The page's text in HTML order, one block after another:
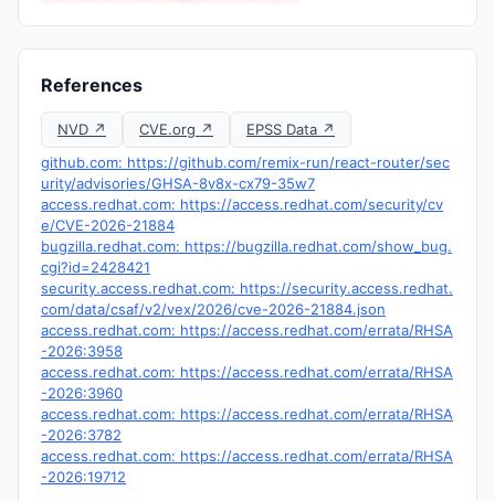
References
NVD ↗ CVE.org ↗
EPSS Data ↗
github.com: https://github.com/remix-run/react-router/sec
urity/advisories/GHSA-8v8x-cx79-35w7
access.redhat.com: https://access.redhat.com/security/cv
e/CVE-2026-21884
bugzilla.redhat.com: https://bugzilla.redhat.com/show_bug.
cgi?id=2428421
security.access.redhat.com: https://security.access.redhat.
com/data/csaf/v2/vex/2026/cve-2026-21884.json
access.redhat.com: https://access.redhat.com/errata/RHSA
-2026:3958
access.redhat.com: https://access.redhat.com/errata/RHSA
-2026:3960
access.redhat.com: https://access.redhat.com/errata/RHSA
-2026:3782
access.redhat.com: https://access.redhat.com/errata/RHSA
-2026:19712